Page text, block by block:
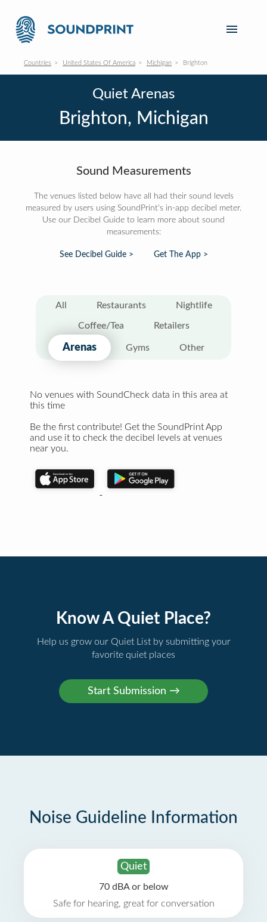
Countries United States Of America Michigan Brighton
Quiet Arenas
Brighton, Michigan
Sound Measurements
The venues listed below have all had their sound levels
measured by users using SoundPrint's in-app decibel meter.
Use our Decibel Guide to learn more about sound
measurements:
See Decibel Guide > Get The App >
All Restaurants Nightlife
Coffee/Tea Retailers
Arenas Gyms Other
No venues with SoundCheck data in this area at
this time
Be the first contribute! Get the SoundPrint App
and use it to check the decibel levels at venues
near you.
Know A Quiet Place?
Help us grow our Quiet List by submitting your
favorite quiet places
Noise Guideline Information
Quiet
70 dBA or below
Safe for hearing, great for conversation